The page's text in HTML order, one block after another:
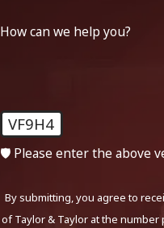
How can we help you?
VF9H4
🛡️ Please enter the above
By submitting, you agree to
of Taylor & Taylor at the